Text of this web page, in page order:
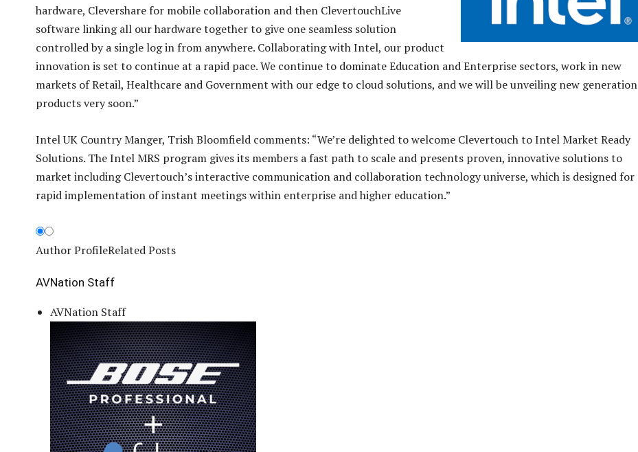
hardware, Clevershare for mobile collaboration and then ClevertouchLive
software linking all our hardware together to give one seamless solution
controlled by a single log in from anywhere. Collaborating with Intel, our product
innovation is set to continue at a rapid pace. We continue to dominate Education and Enterprise sectors, work in new
markets of Retail, Healthcare and Government with our edge to cloud solutions, and we will be unveiling new generation
products very soon.”
Intel UK Country Manger, Trish Bloomfield comments: “We’re delighted to welcome Clevertouch to Intel Market Ready
Solutions. The Intel MRS program gives its members a fast path to scale and presents proven, innovative solutions to
market including Clevertouch’s interactive communication and collaboration technology universe, which is designed for
rapid implementation of instant meetings within enterprise and higher education.”
Author ProfileRelated Posts
AVNation Staff
AVNation Staff